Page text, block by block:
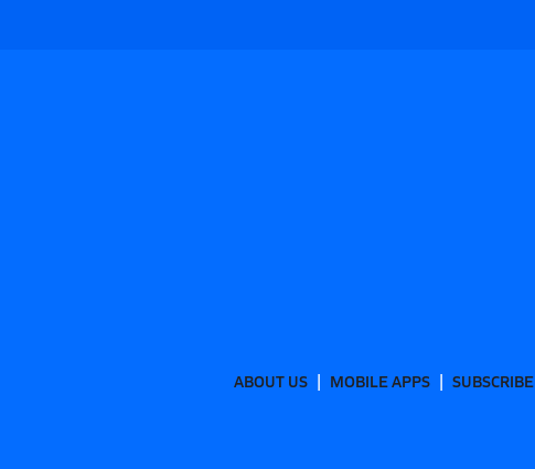
ABOUT US MOBILE APPS SUBSCRIBE